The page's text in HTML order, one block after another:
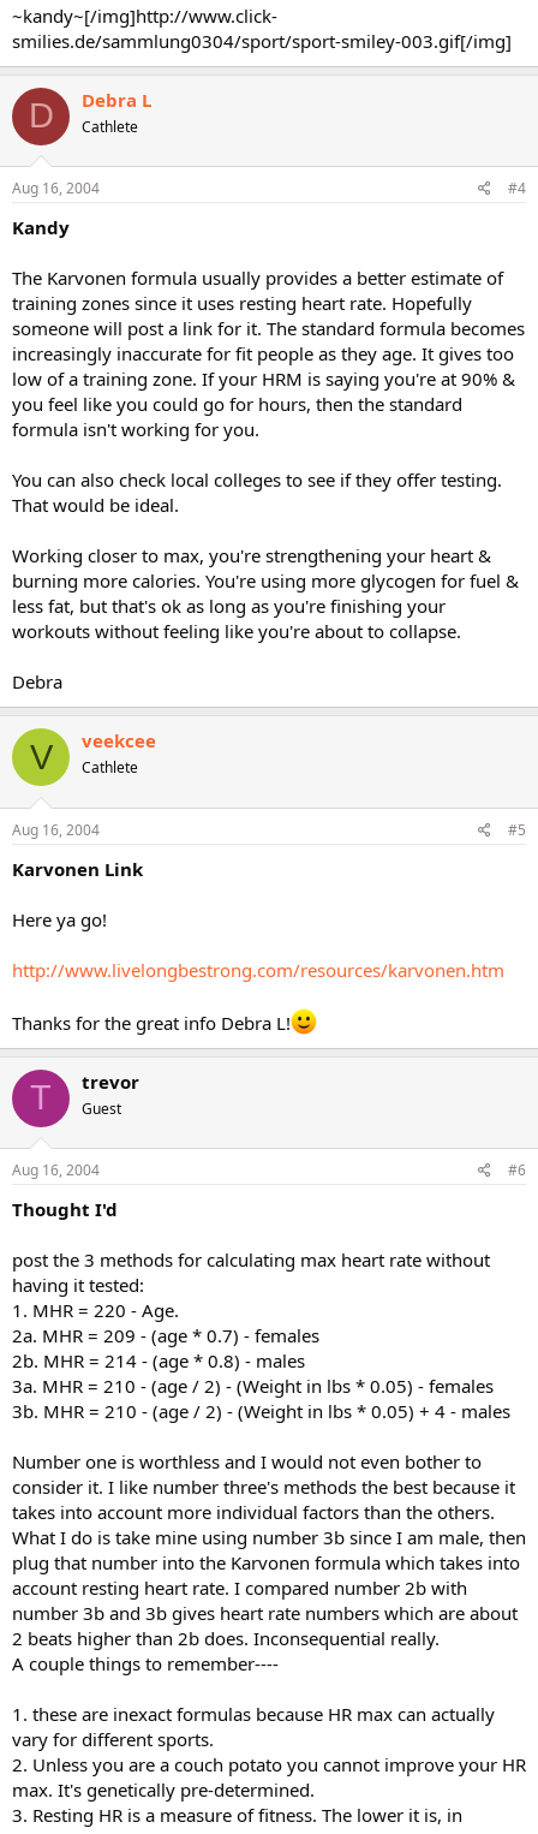
~kandy~[/img]http://www.click-
smilies.de/sammlung0304/sport/sport-smiley-003.gif[/img]
D Debra L
Cathlete
Aug 16, 2004 #4
Kandy
The Karvonen formula usually provides a better estimate of
training zones since it uses resting heart rate. Hopefully
someone will post a link for it. The standard formula becomes
increasingly inaccurate for fit people as they age. It gives too
low of a training zone. If your HRM is saying you're at 90% &
you feel like you could go for hours, then the standard
formula isn't working for you.
You can also check local colleges to see if they offer testing.
That would be ideal.
Working closer to max, you're strengthening your heart &
burning more calories. You're using more glycogen for fuel &
less fat, but that's ok as long as you're finishing your
workouts without feeling like you're about to collapse.
Debra
V veekcee
Cathlete
Aug 16, 2004 #5
Karvonen Link
Here ya go!
http://www.livelongbestrong.com/resources/karvonen.htm
Thanks for the great info Debra L!
T trevor
Guest
Aug 16, 2004 #6
Thought I'd
post the 3 methods for calculating max heart rate without
having it tested:
1. MHR = 220 - Age.
2a. MHR = 209 - (age * 0.7) - females
2b. MHR = 214 - (age * 0.8) - males
3a. MHR = 210 - (age / 2) - (Weight in lbs * 0.05) - females
3b. MHR = 210 - (age / 2) - (Weight in lbs * 0.05) + 4 - males
Number one is worthless and I would not even bother to
consider it. I like number three's methods the best because it
takes into account more individual factors than the others.
What I do is take mine using number 3b since I am male, then
plug that number into the Karvonen formula which takes into
account resting heart rate. I compared number 2b with
number 3b and 3b gives heart rate numbers which are about
2 beats higher than 2b does. Inconsequential really.
A couple things to remember----
1. these are inexact formulas because HR max can actually
vary for different sports.
2. Unless you are a couch potato you cannot improve your HR
max. It's genetically pre-determined.
3. Resting HR is a measure of fitness. The lower it is, in